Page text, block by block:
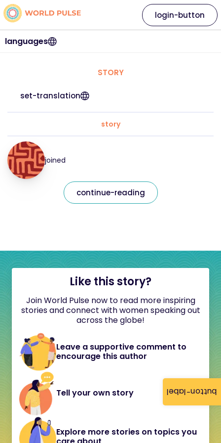
button-label
languages
login-button
STORY
set-translation
story
joined
continue-reading
Like this story?
Join World Pulse now to read more inspiring
stories and connect with women speaking out
across the globe!
Leave a supportive comment to
encourage this author
Tell your own story
Explore more stories on topics you